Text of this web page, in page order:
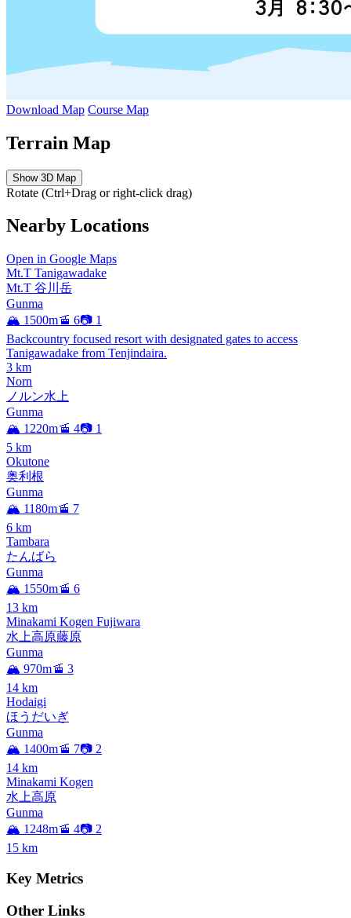
Download Map Course Map
Terrain Map
Show 3D Map
Rotate (Ctrl+Drag or right-click drag)
Nearby Locations
Open in Google Maps
Mt.T Tanigawadake
Mt.T 谷川岳
Gunma
🏔️ 1500m🚡 6📷 1
Backcountry focused resort with designated gates to access
Tanigawadake from Tenjindaira.
3 km
Norn
ノルン水上
Gunma
🏔️ 1220m🚡 4📷 1
5 km
Okutone
奥利根
Gunma
🏔️ 1180m🚡 7
6 km
Tambara
たんばら
Gunma
🏔️ 1550m🚡 6
13 km
Minakami Kogen Fujiwara
水上高原藤原
Gunma
🏔️ 970m🚡 3
14 km
Hodaigi
ほうだいぎ
Gunma
🏔️ 1400m🚡 7📷 2
14 km
Minakami Kogen
水上高原
Gunma
🏔️ 1248m🚡 4📷 2
15 km
Key Metrics
Other Links